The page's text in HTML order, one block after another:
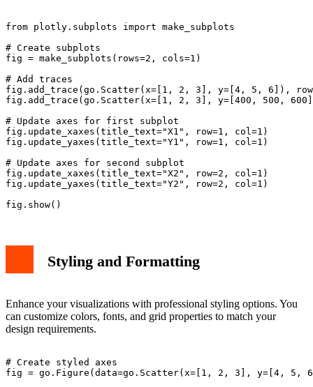
from plotly.subplots import make_subplots
# Create subplots
fig = make_subplots(rows=2, cols=1)
# Add traces
fig.add_trace(go.Scatter(x=[1, 2, 3], y=[4, 5, 6]),
fig.add_trace(go.Scatter(x=[1, 2, 3], y=[400, 500,
# Update axes for first subplot
fig.update_xaxes(title_text="X1", row=1, col=1)
fig.update_yaxes(title_text="Y1", row=1, col=1)
# Update axes for second subplot
fig.update_xaxes(title_text="X2", row=2, col=1)
fig.update_yaxes(title_text="Y2", row=2, col=1)
Styling and Formatting
Enhance your visualizations with professional styling options. You
can customize colors, fonts, and grid properties to match your
design requirements.
# Create styled axes
fig = go.Figure(data=go.Scatter(x=[1, 2, 3], y=[4, 5,